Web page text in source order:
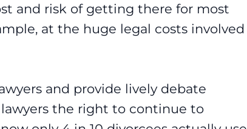
and risk of getting there for most
at the huge legal costs involved
and provide lively debate
the right to continue to